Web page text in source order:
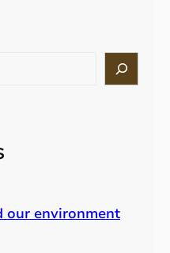
our environment